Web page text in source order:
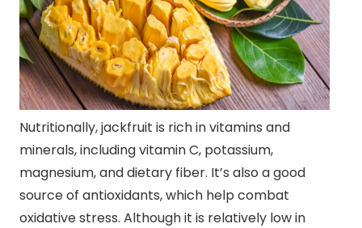
Nutritionally, jackfruit is rich in vitamins and
minerals, including vitamin C, potassium,
magnesium, and dietary fiber. It’s also a good
source of antioxidants, which help combat
oxidative stress. Although it is relatively low in